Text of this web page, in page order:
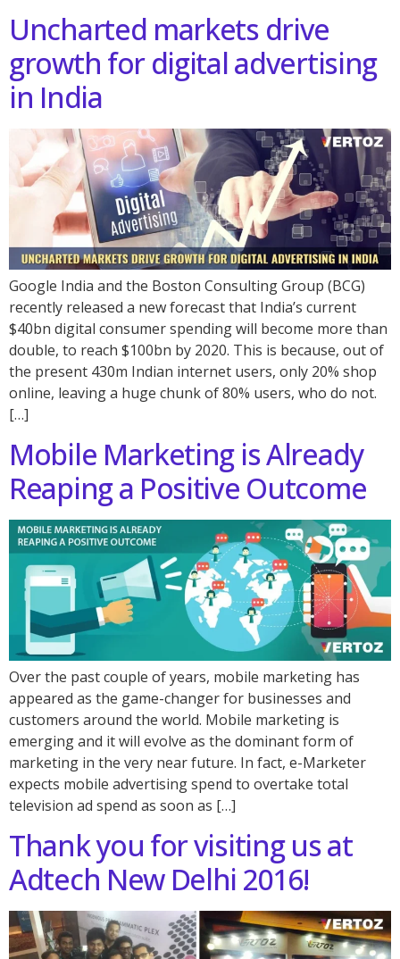
Uncharted markets drive
growth for digital advertising
in India
Google India and the Boston Consulting Group (BCG)
recently released a new forecast that India’s current
$40bn digital consumer spending will become more than
double, to reach $100bn by 2020. This is because, out of
the present 430m Indian internet users, only 20% shop
online, leaving a huge chunk of 80% users, who do not.
[…]
Mobile Marketing is Already
Reaping a Positive Outcome
Over the past couple of years, mobile marketing has
appeared as the game-changer for businesses and
customers around the world. Mobile marketing is
emerging and it will evolve as the dominant form of
marketing in the very near future. In fact, e-Marketer
expects mobile advertising spend to overtake total
television ad spend as soon as […]
Thank you for visiting us at
Adtech New Delhi 2016!